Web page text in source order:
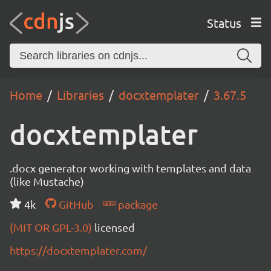
Status
Home Libraries docxtemplater 3.67.5
docxtemplater
.docx generator working with templates and data
(like Mustache)
4k
GitHub
package
(MIT OR GPL-3.0) licensed
https://docxtemplater.com/